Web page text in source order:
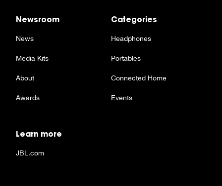
Newsroom
News
Media Kits
About
Awards
Categories
Headphones
Portables
Connected Home
Events
Learn more
JBL.com